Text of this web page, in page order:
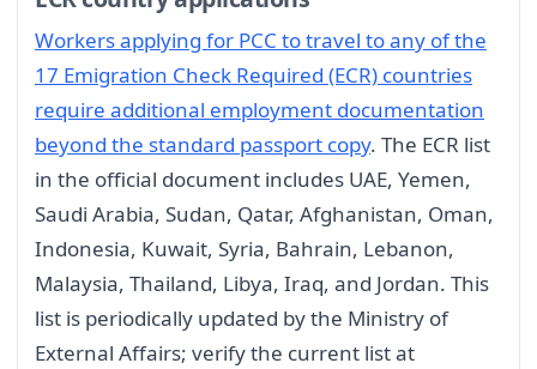
Workers applying for PCC to travel to any of the
17 Emigration Check Required (ECR) countries
require additional employment documentation
beyond the standard passport copy. The ECR list
in the official document includes UAE, Yemen,
Saudi Arabia, Sudan, Qatar, Afghanistan, Oman,
Indonesia, Kuwait, Syria, Bahrain, Lebanon,
Malaysia, Thailand, Libya, Iraq, and Jordan. This
list is periodically updated by the Ministry of
External Affairs; verify the current list at